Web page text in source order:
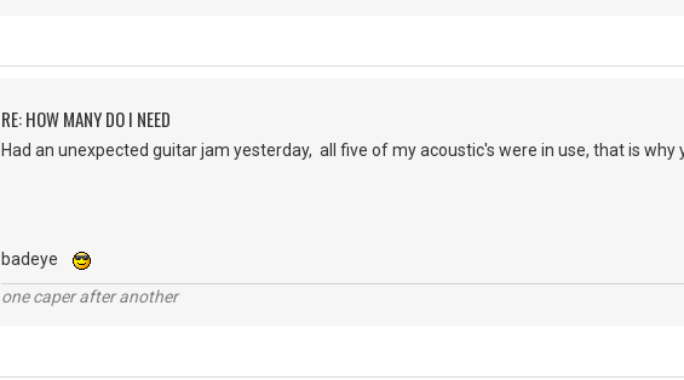
RE: HOW MANY DO I NEED
Had an unexpected guitar jam yesterday, all five of my acoustic's were in use, that is
badeye
one caper after another